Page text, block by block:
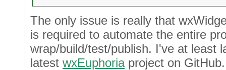
The only issue is really that
is required to automate the entire
wrap/build/test/publish. I've at least
latest wxEuphoriaproject on GitHub.